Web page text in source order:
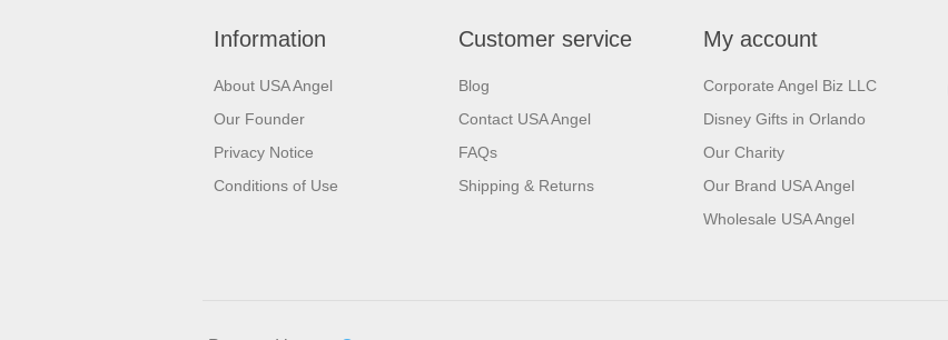
Information
About USA Angel
Our Founder
Privacy Notice
Conditions of Use
Customer service
Blog
Contact USA Angel
FAQs
Shipping & Returns
My account
Corporate Angel Biz LLC
Disney Gifts in Orlando
Our Charity
Our Brand USA Angel
Wholesale USA Angel